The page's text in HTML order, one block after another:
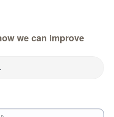
we can improve